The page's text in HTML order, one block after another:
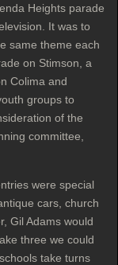
Heights parade
It was to
same theme each
on Stimson, a
Colima and
groups to
of the
committee,
were special
cars, church
Gil Adams would
three we could
take turns